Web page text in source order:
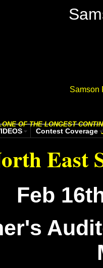
Samson
ONE OF THE LONGEST
Contest Coverage
East
Feb